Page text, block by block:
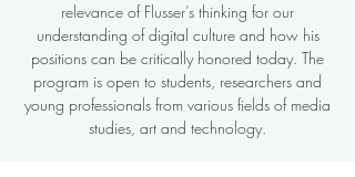
relevance of Flusser’s thinking for our
understanding of digital culture and how his
positions can be critically honored today. The
program is open to students, researchers and
young professionals from various fields of media
studies, art and technology.